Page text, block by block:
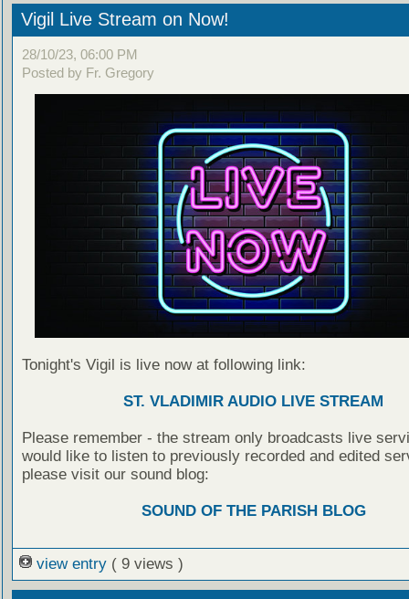
Vigil Live Stream on Now!
28/10/23, 06:00 PM
Posted by Fr. Gregory
Tonight's Vigil is live now at following link:
ST. VLADIMIR AUDIO LIVE STREAM
Please remember - the stream only broadcasts live
would like to listen to previously recorded and edited
please visit our sound blog:
SOUND OF THE PARISH BLOG
view entry ( 9 views )